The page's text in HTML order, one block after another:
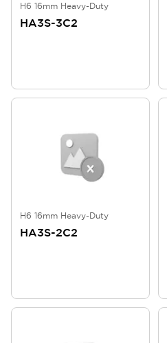
H6 16mm Heavy-Duty
HA3S-3C2
H6 16mm Heavy-Duty
HA3S-2C2